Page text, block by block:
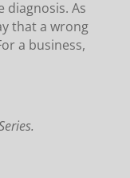
diagnosis. As
that a wrong
a business,